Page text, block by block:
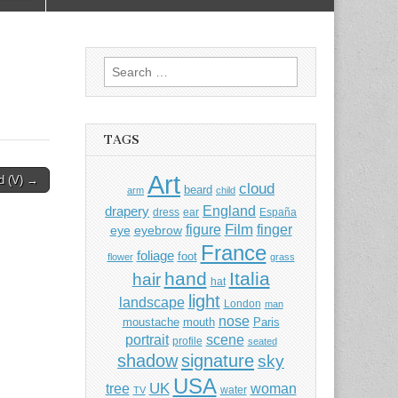
(V) →
Search
for:
TAGS
arm Art beard child cloud
drapery dress ear England España
eye eyebrow figure Film finger
flower foliage foot France grass
hair hand hat Italia
landscape light London man
moustache mouth nose Paris
portrait profile scene seated
shadowsignaturesky
tree TV UK USA water woman